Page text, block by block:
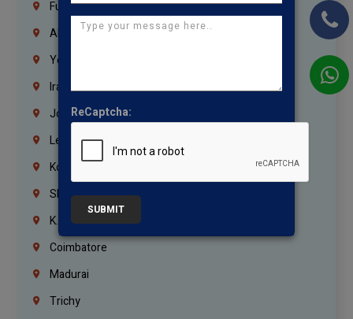
Fujairah
Abu Dhabi
Yemen
Iraq
Jordan
Lebanon
Korrukupet
Shenoy Nagar
K.K.Nagar
Coimbatore
Madurai
Trichy
ReCaptcha:
SUBMIT